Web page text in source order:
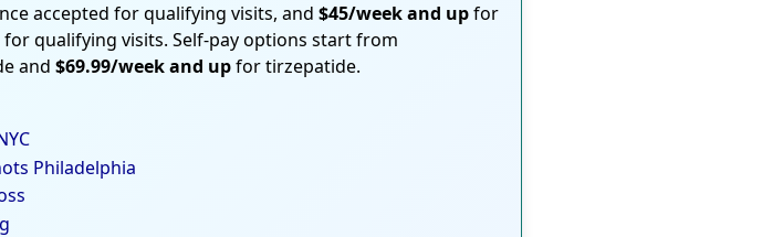
accepted for qualifying visits, and $45/week and upfor
qualifying visits. Self-pay options start from
and $69.99/week and upfor tirzepatide.
Philadelphia